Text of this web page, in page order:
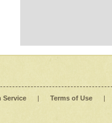
Service | Terms of Use |